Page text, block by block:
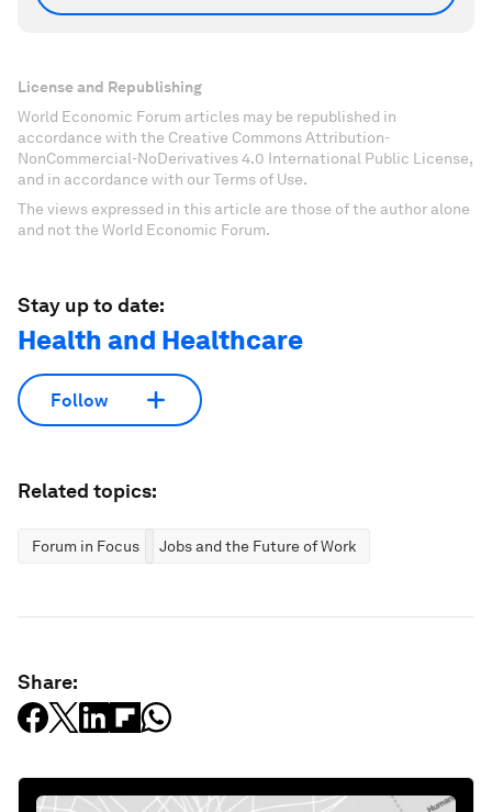
License and Republishing
World Economic Forum articles may be republished in
accordance with the Creative Commons Attribution-
NonCommercial-NoDerivatives 4.0 International Public License,
and in accordance with our Terms of Use.
The views expressed in this article are those of the author alone
and not the World Economic Forum.
Stay up to date:
Health and Healthcare
Follow
Related topics:
Forum in Focus Jobs and the Future of Work
Share: